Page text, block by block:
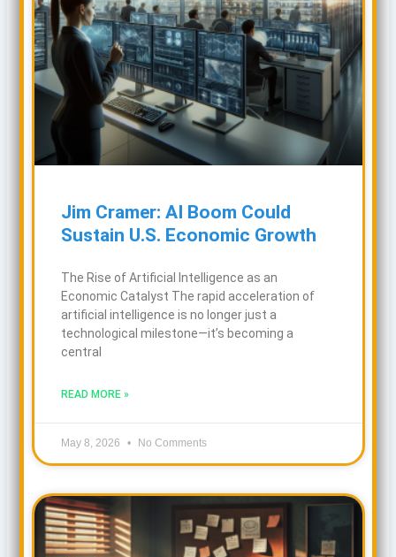
Jim Cramer: AI Boom Could
Sustain U.S. Economic Growth
The Rise of Artificial Intelligence as an
Economic Catalyst The rapid acceleration of
artificial intelligence is no longer just a
technological milestone—it’s becoming a
central
READ MORE »
May 8, 2026 No Comments